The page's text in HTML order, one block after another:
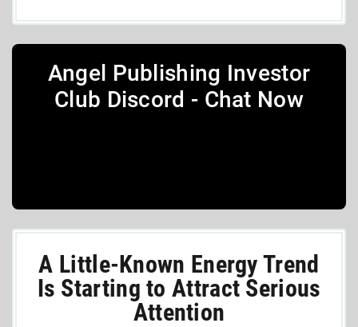
Angel Publishing Investor
Club Discord - Chat Now
A Little-Known Energy Trend
Is Starting to Attract Serious
Attention